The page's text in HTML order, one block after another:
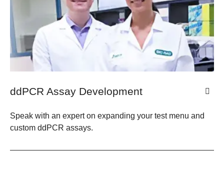
ddPCR Assay Development
Speak with an expert on expanding your test menu and
custom ddPCR assays.